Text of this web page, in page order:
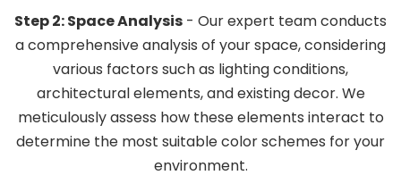
Step 2: Space Analysis - Our expert team conducts
a comprehensive analysis of your space, considering
various factors such as lighting conditions,
architectural elements, and existing decor. We
meticulously assess how these elements interact to
determine the most suitable color schemes for your
environment.